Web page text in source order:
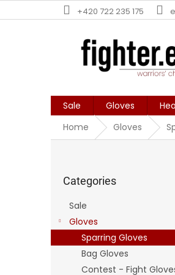
to
+420 722 235 175
Sale Gloves
Home
Gloves
r
categories
Categories
Sale
Gloves
Sparring Gloves
Bag Gloves
Contest - Fight